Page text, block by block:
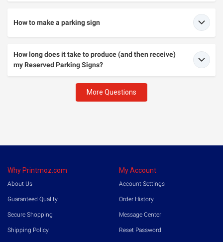
How to make a parking sign
How long does it take to produce (and then receive)
my Reserved Parking Signs?
More Questions
Why Printmoz.com
About Us
Guaranteed Quality
Secure Shopping
Shipping Policy
My Account
Account Settings
Order History
Message Center
Reset Password